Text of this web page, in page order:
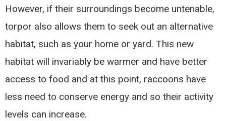
However, if their surroundings become untenable,
torpor also allows them to seek out an alternative
habitat, such as your home or yard. This new
habitat will invariably be warmer and have better
access to food and at this point, raccoons have
less need to conserve energy and so their activity
levels can increase.